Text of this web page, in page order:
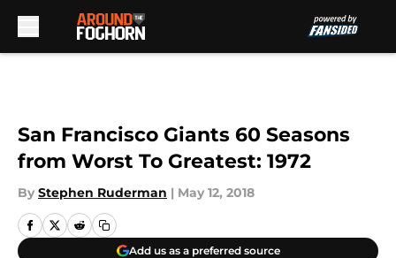
San Francisco Giants 60 Seasons
from Worst To Greatest: 1972
By Stephen Ruderman | May 12, 2018
Add us as a preferred source